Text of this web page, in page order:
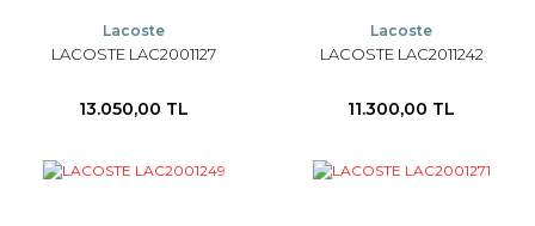
Lacoste
LACOSTE LAC2001127
13.050,00 TL
Lacoste
LACOSTE LAC2011242
11.300,00 TL